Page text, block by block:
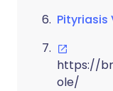
Pityriasis
https://
ole/